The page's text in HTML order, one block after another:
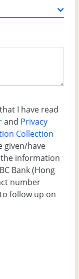
I have read
and Privacy
Collection
given/have
information
Bank (Hong
number
follow up on